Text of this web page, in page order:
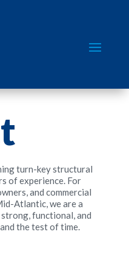
turn-key structural
of experience. For
and commercial
Atlantic, we are a
functional, and
the test of time.